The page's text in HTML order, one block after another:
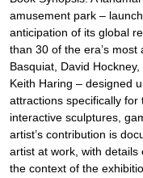
amusement park –
anticipation of its global
than 30 of the era’s
Basquiat, David
Keith Haring – designed
attractions specifically
interactive sculptures,
artist’s contribution is
artist at work, with
the context of the